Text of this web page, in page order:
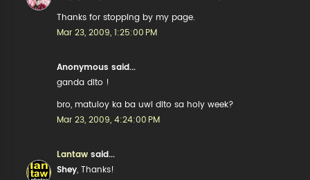
Thanks for stopping by my page.
Mar 23, 2009, 1:25:00 PM
Anonymous said...
ganda dito !
bro, matuloy ka ba uwi dito sa holy week?
Mar 23, 2009, 4:24:00 PM
Lantaw said...
Shey , Thanks!